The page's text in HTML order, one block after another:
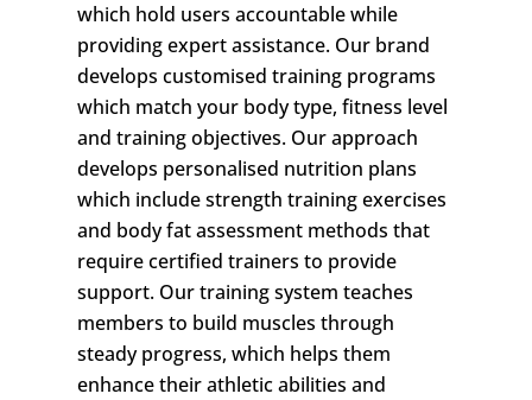
which hold users accountable while
providing expert assistance. Our brand
develops customised training programs
which match your body type, fitness level
and training objectives. Our approach
develops personalised nutrition plans
which include strength training exercises
and body fat assessment methods that
require certified trainers to provide
support. Our training system teaches
members to build muscles through
steady progress, which helps them
enhance their athletic abilities and